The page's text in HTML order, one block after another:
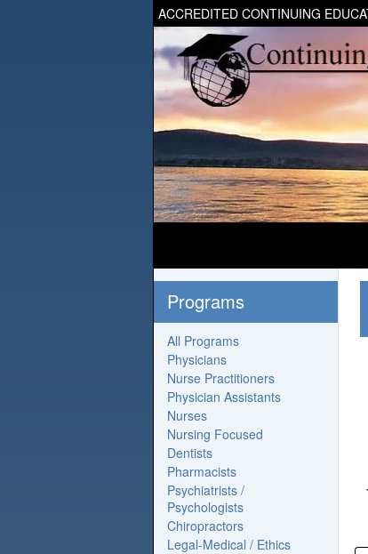
ACCREDITED CONTINUING
Programs
All Programs
Physicians
Nurse Practitioners
Physician Assistants
Nurses
Nursing Focused
Dentists
Pharmacists
Psychiatrists /
Psychologists
Chiropractors
Legal-Medical / Ethics